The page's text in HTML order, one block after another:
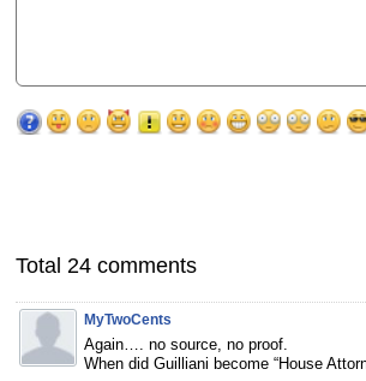
Total 24 comments
MyTwoCents
Again…. no source, no proof.
When did Guilliani become “House